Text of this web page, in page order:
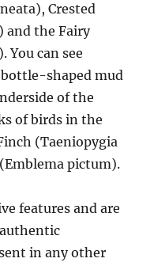
Crested
and the Fairy
can see
shaped mud
of the
of birds in the
(Taeniopygia
pictum).
features and are
in any other